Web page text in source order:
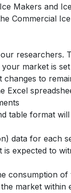
Makers and
Commercial
market is
changes to
Excel
table format
data for each
is expected to
consumption
market within